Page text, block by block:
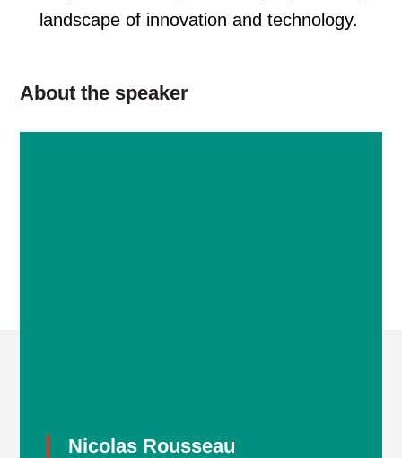
landscape of innovation and technology.
About the speaker
Nicolas Rousseau